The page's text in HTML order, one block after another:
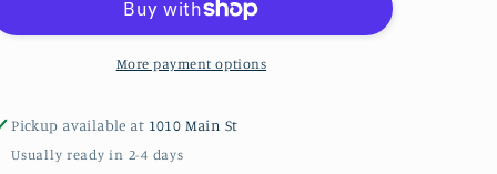
Game
Match
Game
More payment options
Pickup available at 1010 Main St
Usually ready in 2-4 days